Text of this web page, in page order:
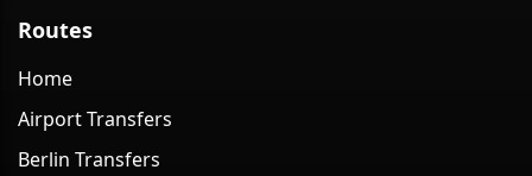
Routes
Home
Airport Transfers
Berlin Transfers